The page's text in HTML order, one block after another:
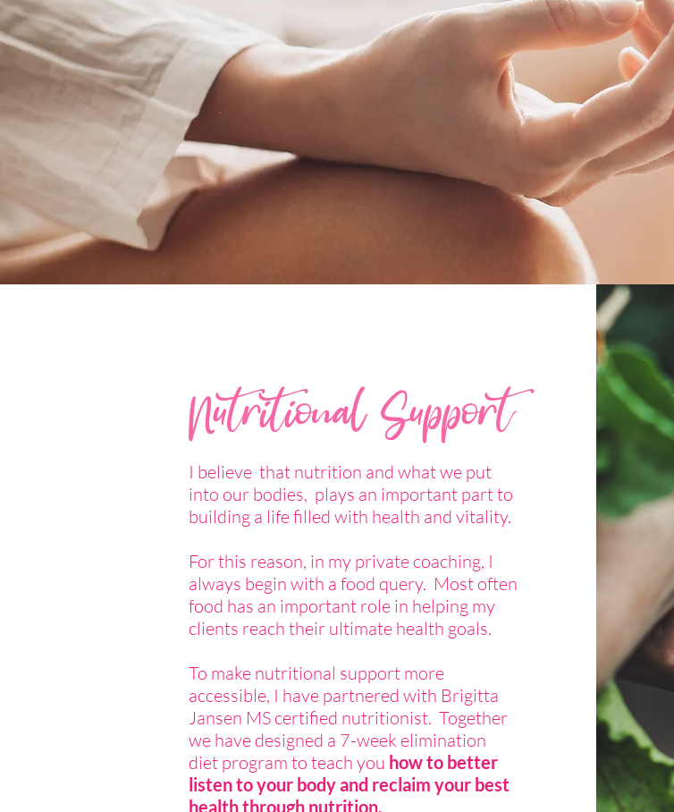
Nutritional Support
I believe that nutrition and what we put
into our bodies, plays an important part to
building a life filled with health and vitality.
For this reason, in my private coaching, I
always begin with a food query. Most often
food has an important role in helping my
clients reach their ultimate health goals.
To make nutritional support more
accessible, I have partnered with Brigitta
Jansen MS certified nutritionist. Together
we have designed a 7-week elimination
diet program to teach you how to better
listen to your body and reclaim your best
health through nutrition.